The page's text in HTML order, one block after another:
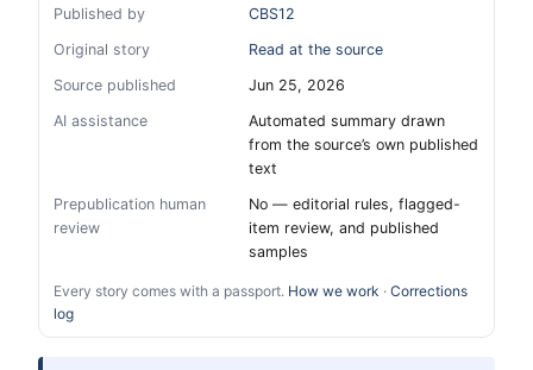
Published by
CBS12
Original story
Read at the source
Source published
Jun 25, 2026
AI assistance
Automated summary drawn
from the source’s own published
text
Prepublication human
review
No — editorial rules, flagged-
item review, and published
samples
Every story comes with a passport. How we work · Corrections
log